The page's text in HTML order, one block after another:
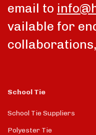
email to
vailable for
collaborations,
School Tie
School Tie Suppliers
Polyester Tie